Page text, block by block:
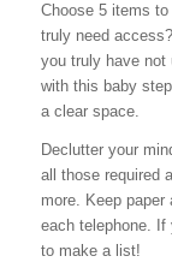
Choose 5 items to
truly need
you truly have not
with this baby
a clear space.
Declutter your
all those required
more. Keep
each telephone.
to make a list!